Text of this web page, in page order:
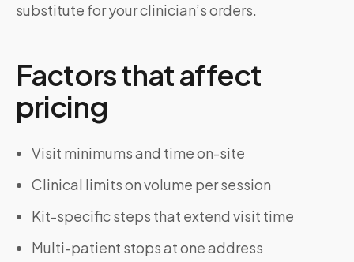
substitute for your clinician’s orders.
Factors that affect
pricing
Visit minimums and time on-site
Clinical limits on volume per session
Kit-specific steps that extend visit time
Multi-patient stops at one address